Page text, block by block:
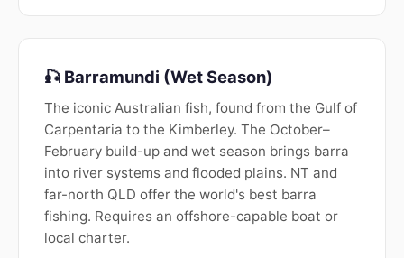
🎣 Barramundi (Wet Season)
The iconic Australian fish, found from the Gulf of
Carpentaria to the Kimberley. The October–
February build-up and wet season brings barra
into river systems and flooded plains. NT and
far-north QLD offer the world's best barra
fishing. Requires an offshore-capable boat or
local charter.